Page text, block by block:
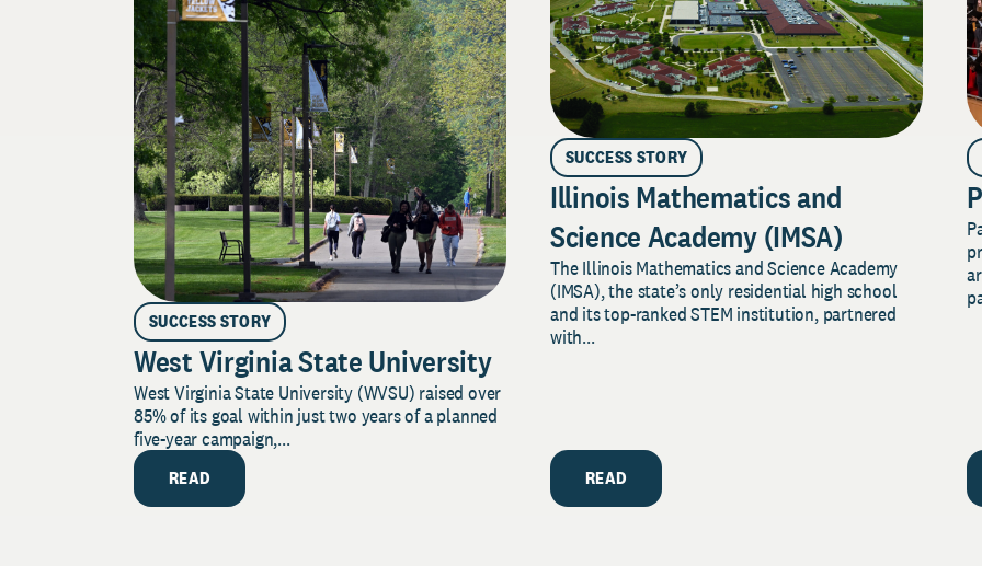
SUCCESS STORY
West Virginia State University
West Virginia State University (WVSU) raised over
85% of its goal within just two years of a planned
five-year campaign,...
READ
SUCCESS STORY
Illinois Mathematics and
Science Academy (IMSA)
The Illinois Mathematics and Science Academy
(IMSA), the state’s only residential high school
and its top-ranked STEM institution, partnered
with...
READ